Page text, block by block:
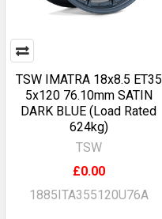
TSW IMATRA 18x8.5 ET35
5x120 76.10mm SATIN
DARK BLUE (Load Rated
624kg)
TSW
£0.00
1885ITA355120U76A